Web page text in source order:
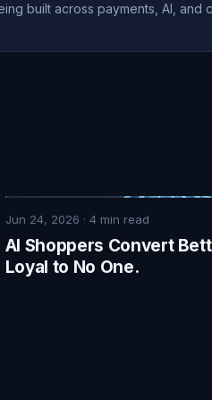
built across payments, AI, and
Jun 24, 2026 · 4min read
AI Shoppers Convert
Loyal to No One.